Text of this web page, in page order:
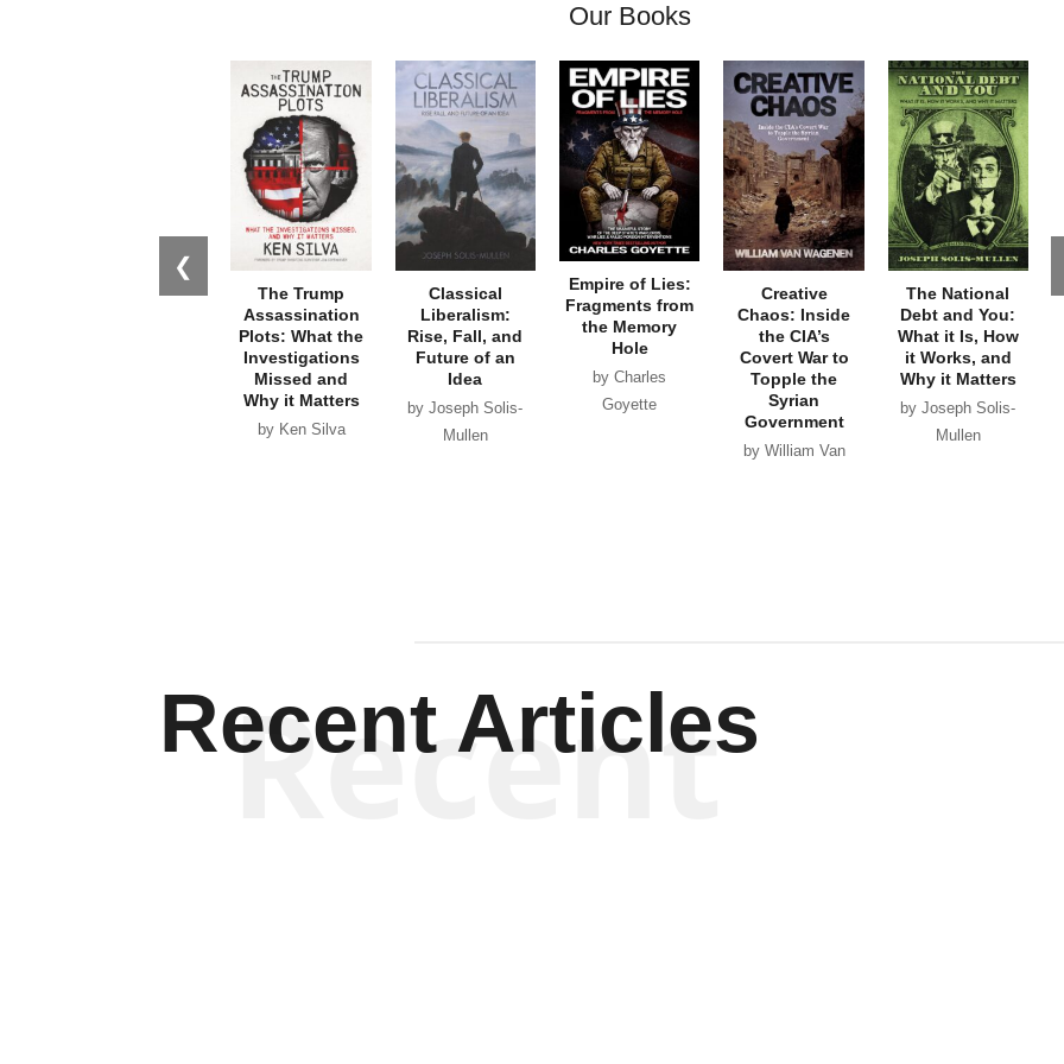
Our Books
❮
The Trump
Assassination
Plots: What the
Investigations
Missed and
Why it Matters
by Ken Silva
Classical
Liberalism:
Rise, Fall, and
Future of an
Idea
by Joseph Solis-
Mullen
Empire of Lies:
Fragments from
the Memory
Hole
by Charles
Goyette
Creative
Chaos: Inside
the CIA’s
Covert War to
Topple the
Syrian
Government
by William Van
The National
Debt and You:
What it Is, How
it Works, and
Why it Matters
by Joseph Solis-
Mullen
Recent Articles
Recent